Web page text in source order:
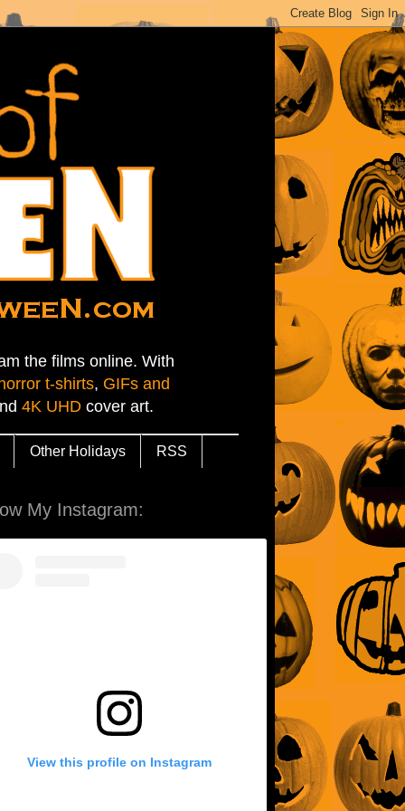
the films online. With
horror t-shirts, GIFs and
4K UHD cover art.
Other Holidays RSS
My Instagram:
View this profile on Instagram